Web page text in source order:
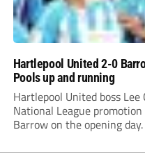
Hartlepool United 2-0
Pools up and running
Hartlepool United boss
National League
Barrow on the opening day.